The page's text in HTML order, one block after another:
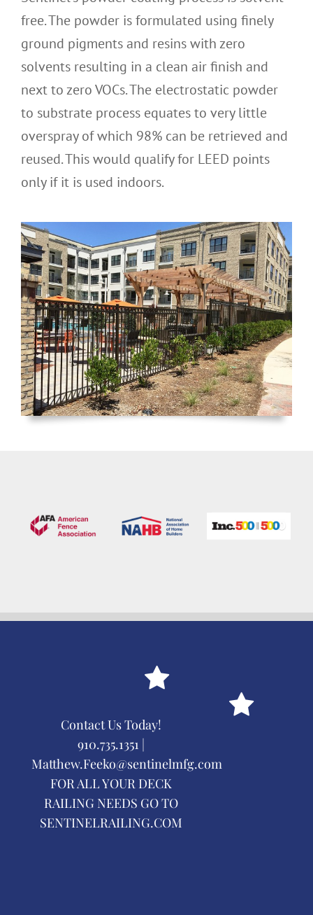
free. The powder is formulated using finely
ground pigments and resins with zero
solvents resulting in a clean air finish and
next to zero VOCs. The electrostatic powder
to substrate process equates to very little
overspray of which 98% can be retrieved and
reused. This would qualify for LEED points
only if it is used indoors.
Contact Us Today!
910.735.1351 |
Matthew.Feeko@sentinelmfg.com
FOR ALL YOUR DECK
RAILING NEEDS GO TO
SENTINELRAILING.COM